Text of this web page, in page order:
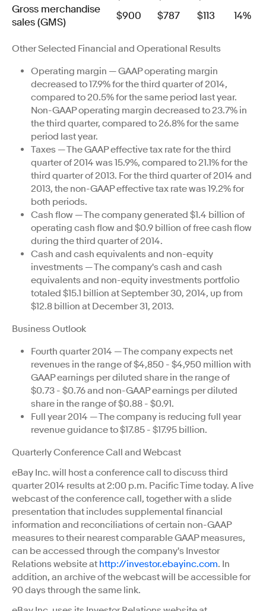
Gross merchandise
sales (GMS)
$900 $787 $113 14%
Other Selected Financial and Operational Results
Operating margin — GAAP operating margin
decreased to 17.9% for the third quarter of 2014,
compared to 20.5% for the same period last year.
Non-GAAP operating margin decreased to 23.7% in
the third quarter, compared to 26.8% for the same
period last year.
Taxes — The GAAP effective tax rate for the third
quarter of 2014 was 15.9%, compared to 21.1% for the
third quarter of 2013. For the third quarter of 2014 and
2013, the non-GAAP effective tax rate was 19.2% for
both periods.
Cash flow — The company generated $1.4 billion of
operating cash flow and $0.9 billion of free cash flow
during the third quarter of 2014.
Cash and cash equivalents and non-equity
investments — The company's cash and cash
equivalents and non-equity investments portfolio
totaled $15.1 billion at September 30, 2014, up from
$12.8 billion at December 31, 2013.
Business Outlook
Fourth quarter 2014 — The company expects net
revenues in the range of $4,850 - $4,950 million with
GAAP earnings per diluted share in the range of
$0.73 - $0.76 and non-GAAP earnings per diluted
share in the range of $0.88 - $0.91.
Full year 2014 — The company is reducing full year
revenue guidance to $17.85 - $17.95 billion.
Quarterly Conference Call and Webcast
eBay Inc. will host a conference call to discuss third
quarter 2014 results at 2:00 p.m. Pacific Time today. A live
webcast of the conference call, together with a slide
presentation that includes supplemental financial
information and reconciliations of certain non-GAAP
measures to their nearest comparable GAAP measures,
can be accessed through the company's Investor
Relations website at http://investor.ebayinc.com. In
addition, an archive of the webcast will be accessible for
90 days through the same link.